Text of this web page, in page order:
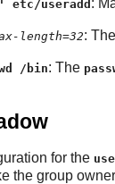
useradd :
length=32:
/bin: The
for the
the group